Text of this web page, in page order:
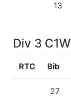
13
Div 3 C1W
RTC Bib
27